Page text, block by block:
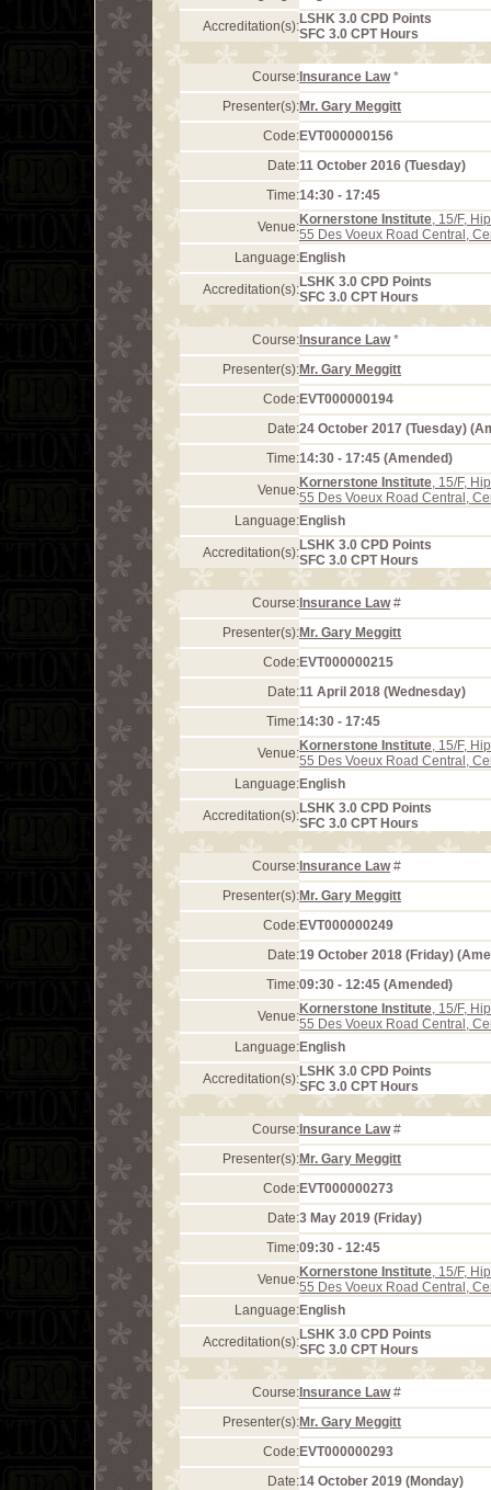
Accreditation(s):LSHK 3.0 CPD Points
SFC 3.0 CPT Hours
Course: Insurance Law*
Presenter(s):Mr. Gary Meggitt
Code:EVT000000156
Date:11 October 2016 (Tuesday)
Time:14:30 - 17:45
Venue:Kornerstone Institute, 15/F,
55 Des Voeux Road Central,
Language:English
Accreditation(s):LSHK 3.0 CPD Points
SFC 3.0 CPT Hours
Course: Insurance Law*
Presenter(s):Mr. Gary Meggitt
Code:EVT000000194
Date:24 October 2017 (Tuesday)
Time:14:30 - 17:45 (Amended)
Venue:Kornerstone Institute, 15/F,
55 Des Voeux Road Central,
Language:English
Accreditation(s):LSHK 3.0 CPD Points
SFC 3.0 CPT Hours
Course: Insurance Law#
Presenter(s):Mr. Gary Meggitt
Code:EVT000000215
Date:11 April 2018 (Wednesday)
Time:14:30 - 17:45
Venue:Kornerstone Institute, 15/F,
55 Des Voeux Road Central,
Language:English
Accreditation(s):LSHK 3.0 CPD Points
SFC 3.0 CPT Hours
Course: Insurance Law#
Presenter(s):Mr. Gary Meggitt
Code:EVT000000249
Date:19 October 2018 (Friday)
Time:09:30 - 12:45 (Amended)
Venue:Kornerstone Institute, 15/F,
55 Des Voeux Road Central,
Language:English
Accreditation(s):LSHK 3.0 CPD Points
SFC 3.0 CPT Hours
Course: Insurance Law#
Presenter(s):Mr. Gary Meggitt
Code:EVT000000273
Date:3 May 2019 (Friday)
Time:09:30 - 12:45
Venue:Kornerstone Institute, 15/F,
55 Des Voeux Road Central,
Language:English
Accreditation(s):LSHK 3.0 CPD Points
SFC 3.0 CPT Hours
Course: Insurance Law#
Presenter(s):Mr. Gary Meggitt
Code:EVT000000293
Date:14 October 2019 (Monday)